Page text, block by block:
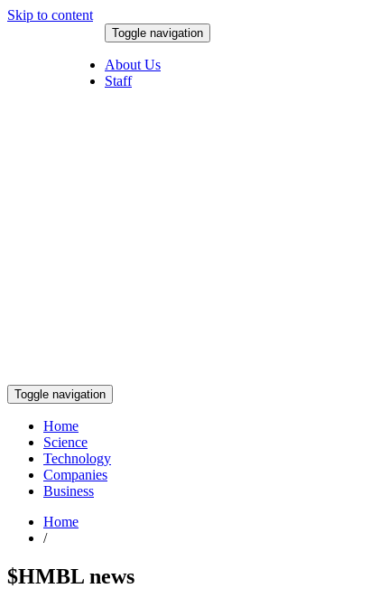
Skip to content
Toggle navigation
About Us
Staff
Toggle navigation
Home
Science
Technology
Companies
Business
Home
/
$HMBL news